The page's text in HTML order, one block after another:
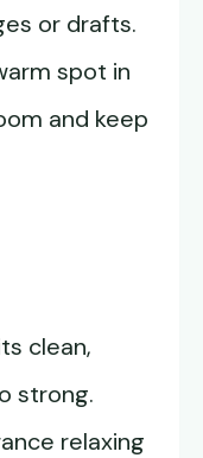
or drafts.
spot in
and keep
clean,
strong.
relaxing